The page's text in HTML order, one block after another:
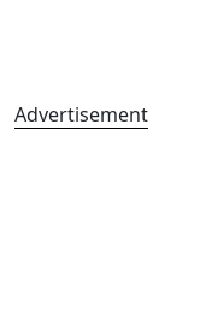
Advertisement